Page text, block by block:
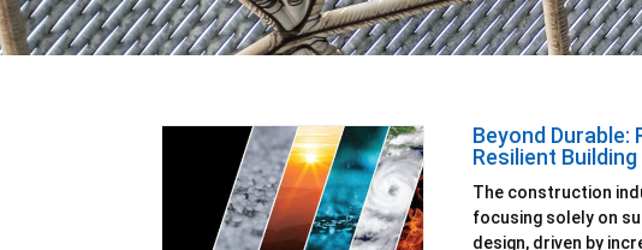
Beyond Durable:
Resilient
The construction
focusing solely on
design, driven by